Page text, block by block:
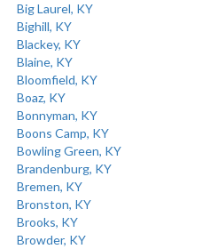
Big Laurel, KY
Bighill, KY
Blackey, KY
Blaine, KY
Bloomfield, KY
Boaz, KY
Bonnyman, KY
Boons Camp, KY
Bowling Green, KY
Brandenburg, KY
Bremen, KY
Bronston, KY
Brooks, KY
Browder, KY